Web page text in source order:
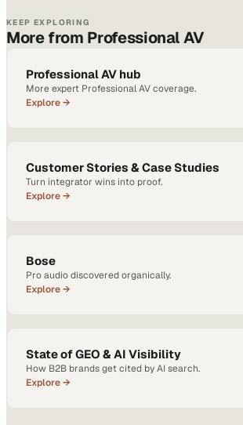
KEEP EXPLORING
More from Professional AV
Professional AV hub
More expert Professional AV coverage.
Explore →
Customer Stories & Case Studies
Turn integrator wins into proof.
Explore →
Bose
Pro audio discovered organically.
Explore →
State of GEO & AI Visibility
How B2B brands get cited by AI search.
Explore →